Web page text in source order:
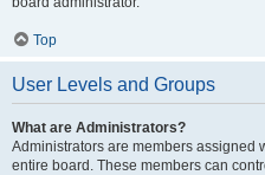
Top
User Levels and Groups
What are Administrators?
Administrators are members assigned
entire board. These members can